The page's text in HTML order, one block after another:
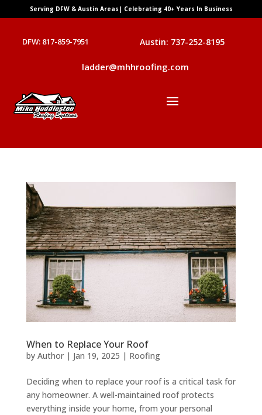
Serving DFW & Austin Areas| Celebrating 40+ Years In Business
DFW: 817-859-7951 Austin: 737-252-8195
ladder@mhhroofing.com
When to Replace Your Roof
by Author| Jan 19, 2025 | Roofing
Deciding when to replace your roof is a critical task for
any homeowner. A well-maintained roof protects
everything inside your home, from your personal